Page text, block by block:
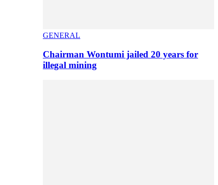
GENERAL
Chairman Wontumi jailed 20 years for
illegal mining